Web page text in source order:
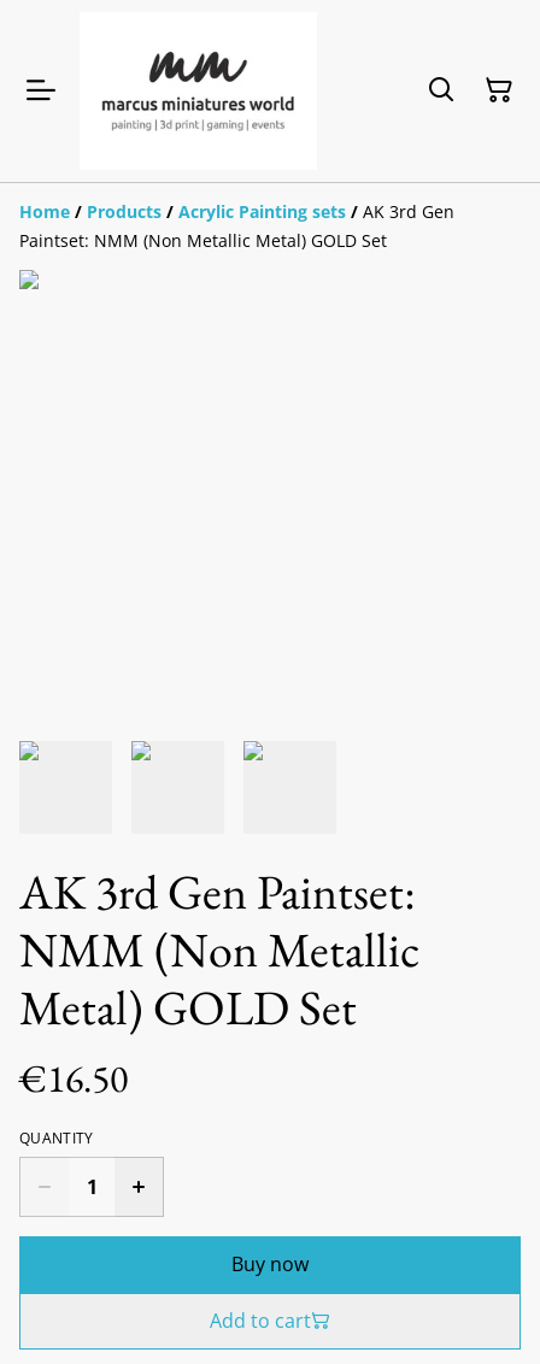
Home / Products / Acrylic Painting sets / AK 3rd Gen
Paintset: NMM (Non Metallic Metal) GOLD Set
AK 3rd Gen Paintset:
NMM (Non Metallic
Metal) GOLD Set
€16.50
QUANTITY
Buy now
Add to cart